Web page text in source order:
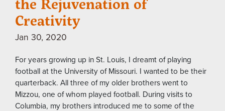
Creativity
Jan 30, 2020
For years growing up in St. Louis, I dreamt of playing
football at the University of Missouri. I wanted to be their
quarterback. All three of my older brothers went to
Mizzou, one of whom played football. During visits to
Columbia, my brothers introduced me to some of the